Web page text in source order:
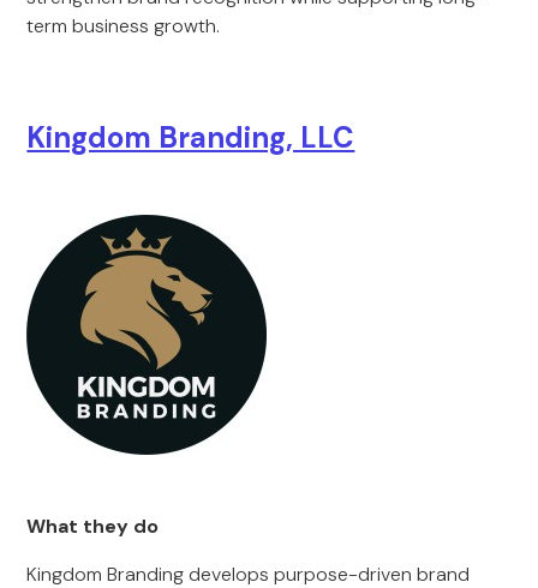
term business growth.
Kingdom Branding, LLC
What they do
Kingdom Branding develops purpose-driven brand